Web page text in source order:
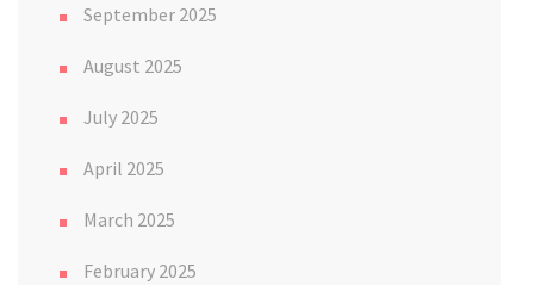
September 2025
August 2025
July 2025
April 2025
March 2025
February 2025